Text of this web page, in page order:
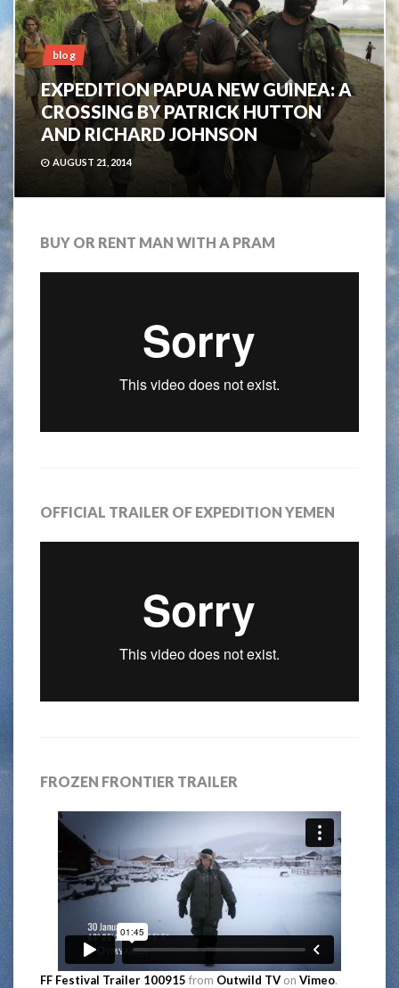
blog
EXPEDITION PAPUA NEW GUINEA: A
CROSSING BY PATRICK HUTTON
AND RICHARD JOHNSON
AUGUST 21, 2014
BUY OR RENT MAN WITH A PRAM
OFFICIAL TRAILER OF EXPEDITION YEMEN
FROZEN FRONTIER TRAILER
FF Festival Trailer 100915 from Outwild TV on Vimeo.